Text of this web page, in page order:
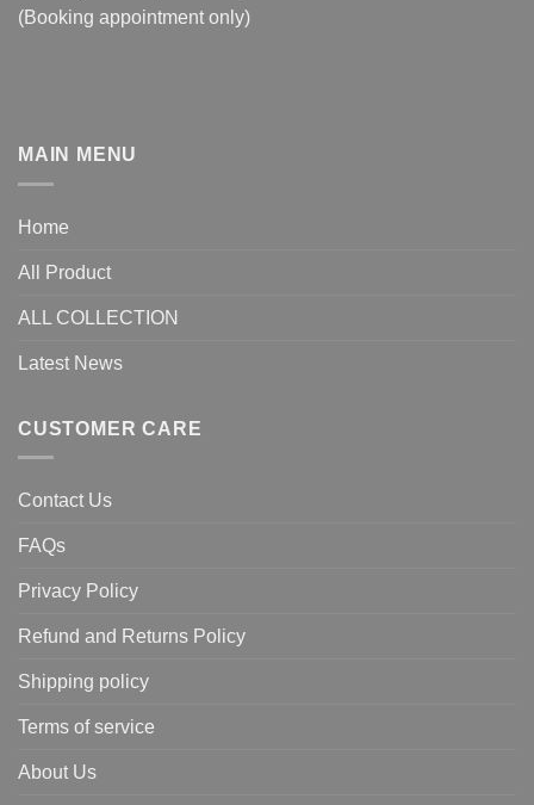
(Booking appointment only)
MAIN MENU
Home
All Product
ALL COLLECTION
Latest News
CUSTOMER CARE
Contact Us
FAQs
Privacy Policy
Refund and Returns Policy
Shipping policy
Terms of service
About Us